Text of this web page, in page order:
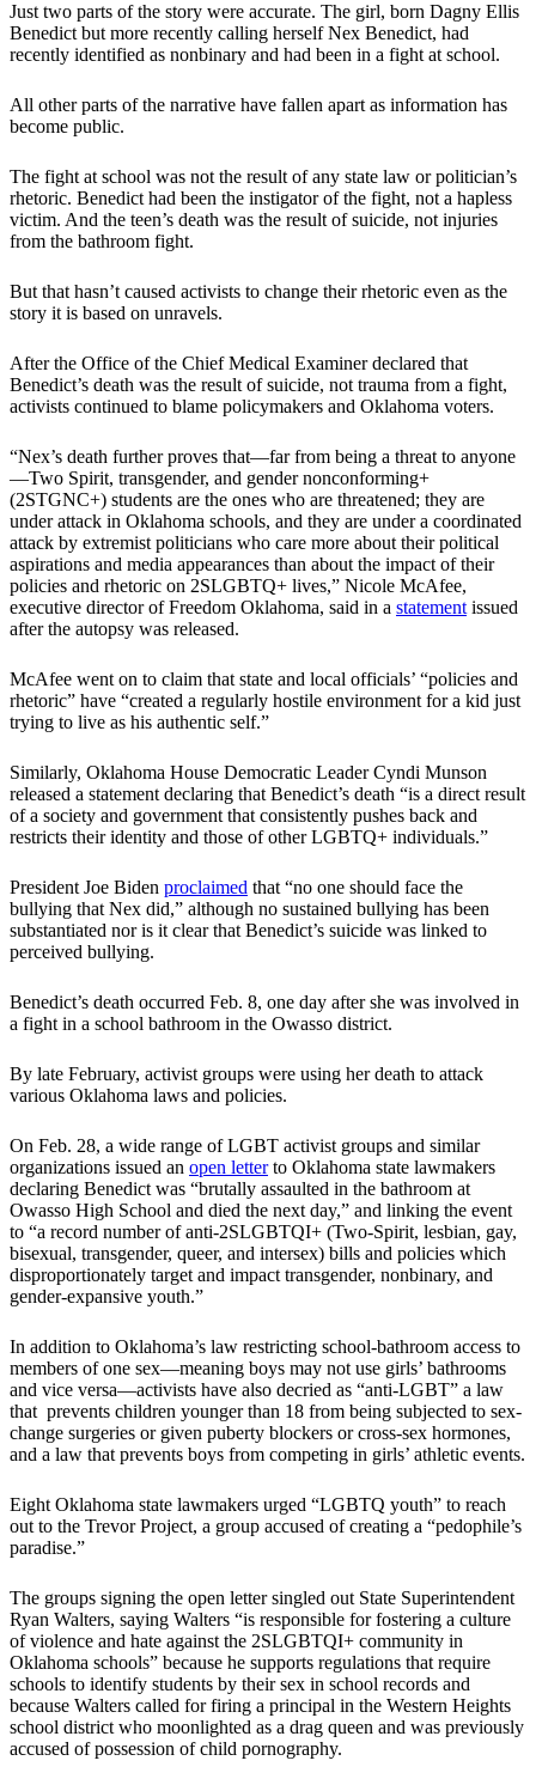
Just two parts of the story were accurate. The girl, born Dagny Ellis
Benedict but more recently calling herself Nex Benedict, had
recently identified as nonbinary and had been in a fight at school.
All other parts of the narrative have fallen apart as information has
become public.
The fight at school was not the result of any state law or politician’s
rhetoric. Benedict had been the instigator of the fight, not a hapless
victim. And the teen’s death was the result of suicide, not injuries
from the bathroom fight.
But that hasn’t caused activists to change their rhetoric even as the
story it is based on unravels.
After the Office of the Chief Medical Examiner declared that
Benedict’s death was the result of suicide, not trauma from a fight,
activists continued to blame policymakers and Oklahoma voters.
“Nex’s death further proves that—far from being a threat to anyone
—Two Spirit, transgender, and gender nonconforming+
(2STGNC+) students are the ones who are threatened; they are
under attack in Oklahoma schools, and they are under a coordinated
attack by extremist politicians who care more about their political
aspirations and media appearances than about the impact of their
policies and rhetoric on 2SLGBTQ+ lives,” Nicole McAfee,
executive director of Freedom Oklahoma, said in a statementissued
after the autopsy was released.
McAfee went on to claim that state and local officials’ “policies and
rhetoric” have “created a regularly hostile environment for a kid just
trying to live as his authentic self.”
Similarly, Oklahoma House Democratic Leader Cyndi Munson
released a statement declaring that Benedict’s death “is a direct result
of a society and government that consistently pushes back and
restricts their identity and those of other LGBTQ+ individuals.”
President Joe Biden proclaimed that “no one should face the
bullying that Nex did,” although no sustained bullying has been
substantiated nor is it clear that Benedict’s suicide was linked to
perceived bullying.
Benedict’s death occurred Feb. 8, one day after she was involved in
a fight in a school bathroom in the Owasso district.
By late February, activist groups were using her death to attack
various Oklahoma laws and policies.
On Feb. 28, a wide range of LGBT activist groups and similar
organizations issued an open letterto Oklahoma state lawmakers
declaring Benedict was “brutally assaulted in the bathroom at
Owasso High School and died the next day,” and linking the event
to “a record number of anti-2SLGBTQI+ (Two-Spirit, lesbian, gay,
bisexual, transgender, queer, and intersex) bills and policies which
disproportionately target and impact transgender, nonbinary, and
gender-expansive youth.”
In addition to Oklahoma’s law restricting school-bathroom access to
members of one sex—meaning boys may not use girls’ bathrooms
and vice versa—activists have also decried as “anti-LGBT” a law
that prevents children younger than 18 from being subjected to sex-
change surgeries or given puberty blockers or cross-sex hormones,
and a law that prevents boys from competing in girls’ athletic events.
Eight Oklahoma state lawmakers urged “LGBTQ youth” to reach
out to the Trevor Project, a group accused of creating a “pedophile’s
paradise.”
The groups signing the open letter singled out State Superintendent
Ryan Walters, saying Walters “is responsible for fostering a culture
of violence and hate against the 2SLGBTQI+ community in
Oklahoma schools” because he supports regulations that require
schools to identify students by their sex in school records and
because Walters called for firing a principal in the Western Heights
school district who moonlighted as a drag queen and was previously
accused of possession of child pornography.